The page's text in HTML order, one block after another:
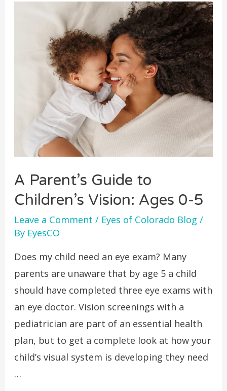
A Parent’s Guide to
Children’s Vision: Ages 0-5
Leave a Comment / Eyes of Colorado Blog /
By EyesCO
Does my child need an eye exam? Many
parents are unaware that by age 5 a child
should have completed three eye exams with
an eye doctor. Vision screenings with a
pediatrician are part of an essential health
plan, but to get a complete look at how your
child’s visual system is developing they need
…